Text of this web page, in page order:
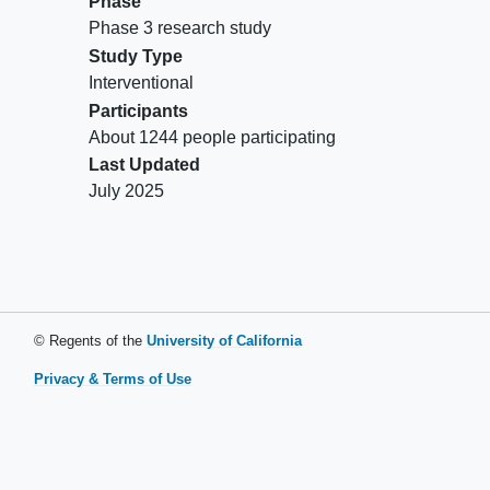
excisional biopsy (obtained within 12
months of screening) from soft tissue not
previously irradiated (samples from
tumors progressing in a prior site of
radiation are allowed). Participants with
bone only or bone predominant disease
may provide a bone biopsy sample
Has an Eastern Cooperative Oncology
Exclusion Criteria:
is progressing or has required active
Phase 3 research study
Study Type
Interventional
Participants
About 1244 people participating
Last Updated
July 2025
© Regents of the University of California
Privacy & Terms of Use